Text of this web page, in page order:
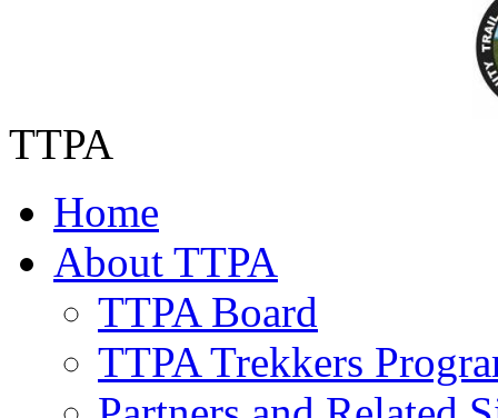
TTPA
Home
About TTPA
TTPA Board
TTPA Trekkers